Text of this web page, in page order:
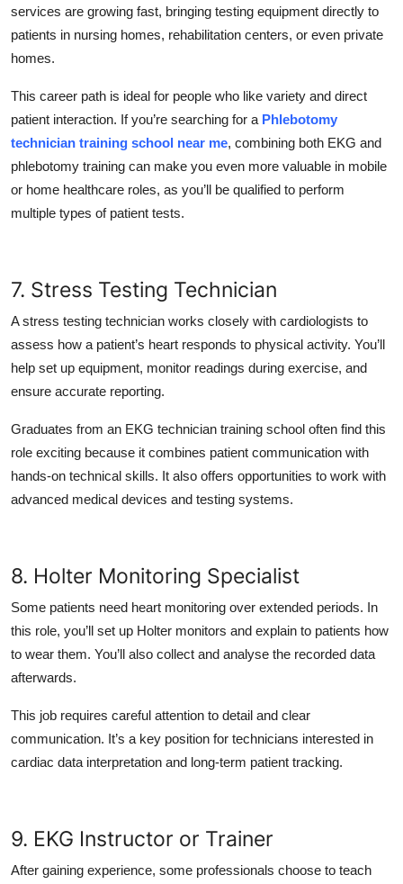
services are growing fast, bringing testing equipment directly to
patients in nursing homes, rehabilitation centers, or even private
homes.
This career path is ideal for people who like variety and direct
patient interaction. If you’re searching for a Phlebotomy
technician training school near me, combining both EKG and
phlebotomy training can make you even more valuable in mobile
or home healthcare roles, as you’ll be qualified to perform
multiple types of patient tests.
7. Stress Testing Technician
A stress testing technician works closely with cardiologists to
assess how a patient’s heart responds to physical activity. You’ll
help set up equipment, monitor readings during exercise, and
ensure accurate reporting.
Graduates from an EKG technician training school often find this
role exciting because it combines patient communication with
hands-on technical skills. It also offers opportunities to work with
advanced medical devices and testing systems.
8. Holter Monitoring Specialist
Some patients need heart monitoring over extended periods. In
this role, you’ll set up Holter monitors and explain to patients how
to wear them. You’ll also collect and analyse the recorded data
afterwards.
This job requires careful attention to detail and clear
communication. It’s a key position for technicians interested in
cardiac data interpretation and long-term patient tracking.
9. EKG Instructor or Trainer
After gaining experience, some professionals choose to teach